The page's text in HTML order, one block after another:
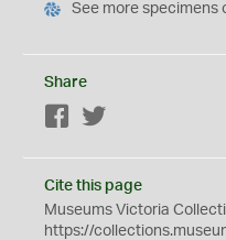
See more specimens
Share
Facebook
Cite this page
Museums Victoria
https://